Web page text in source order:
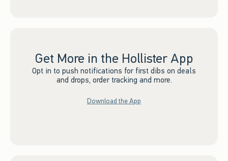
Get More in the Hollister App
Opt in to push notifications for first dibs on deals
and drops, order tracking and more.
Download the App